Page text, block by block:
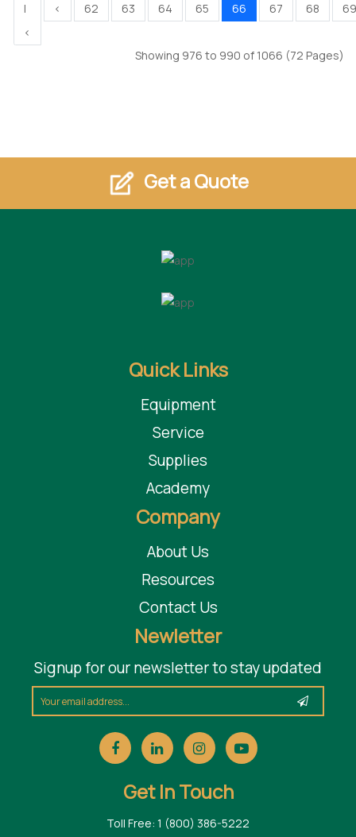
|
<
< 62 63 64 65 66 67 68 69
Showing 976 to 990 of 1066 (72 Pages)
Get a Quote
Quick Links
Equipment
Service
Supplies
Academy
Company
About Us
Resources
Contact Us
Newletter
Signup for our newsletter to stay updated
Get In Touch
Toll Free: 1 (800) 386-5222